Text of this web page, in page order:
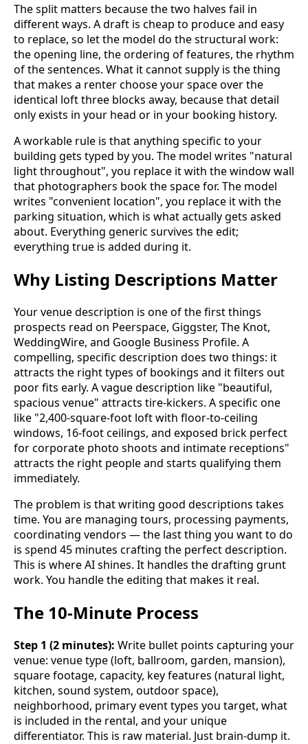
The split matters because the two halves fail in
different ways. A draft is cheap to produce and easy
to replace, so let the model do the structural work:
the opening line, the ordering of features, the rhythm
of the sentences. What it cannot supply is the thing
that makes a renter choose your space over the
identical loft three blocks away, because that detail
only exists in your head or in your booking history.
A workable rule is that anything specific to your
building gets typed by you. The model writes "natural
light throughout", you replace it with the window wall
that photographers book the space for. The model
writes "convenient location", you replace it with the
parking situation, which is what actually gets asked
about. Everything generic survives the edit;
everything true is added during it.
Why Listing Descriptions Matter
Your venue description is one of the first things
prospects read on Peerspace, Giggster, The Knot,
WeddingWire, and Google Business Profile. A
compelling, specific description does two things: it
attracts the right types of bookings and it filters out
poor fits early. A vague description like "beautiful,
spacious venue" attracts tire-kickers. A specific one
like "2,400-square-foot loft with floor-to-ceiling
windows, 16-foot ceilings, and exposed brick perfect
for corporate photo shoots and intimate receptions"
attracts the right people and starts qualifying them
immediately.
The problem is that writing good descriptions takes
time. You are managing tours, processing payments,
coordinating vendors — the last thing you want to do
is spend 45 minutes crafting the perfect description.
This is where AI shines. It handles the drafting grunt
work. You handle the editing that makes it real.
The 10-Minute Process
Step 1 (2 minutes): Write bullet points capturing your
venue: venue type (loft, ballroom, garden, mansion),
square footage, capacity, key features (natural light,
kitchen, sound system, outdoor space),
neighborhood, primary event types you target, what
is included in the rental, and your unique
differentiator. This is raw material. Just brain-dump it.